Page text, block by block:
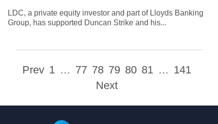
LDC, a private equity investor and part of Lloyds Banking
Group, has supported Duncan Strike and his...
Prev 1 … 77 78 79 80 81 … 141
Next